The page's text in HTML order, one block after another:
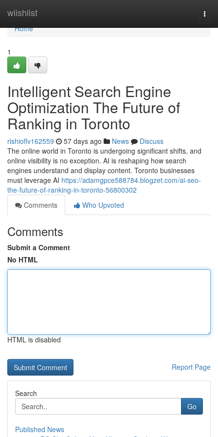
wiishlist
Home
Home
1
Intelligent Search Engine
Optimization The Future of
Ranking in Toronto
rishioflv162559 57 days ago News
Discuss
The online world in Toronto is undergoing significant shifts, and
online visibility is no exception. AI is reshaping how search
engines understand and display content. Toronto businesses
must leverage AI https://adamgpce588784.blogzet.com/ai-seo-
the-future-of-ranking-in-toronto-56800302
Comments
Who Upvoted
Comments
Submit a Comment
No HTML
HTML is disabled
Report Page
Search
Go
Published News